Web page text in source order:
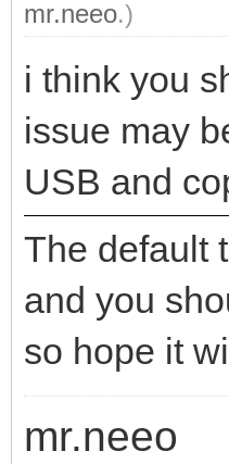
mr.neeo.)
i think you
issue may
USB and
The default
and you
so hope it
mr.neeo